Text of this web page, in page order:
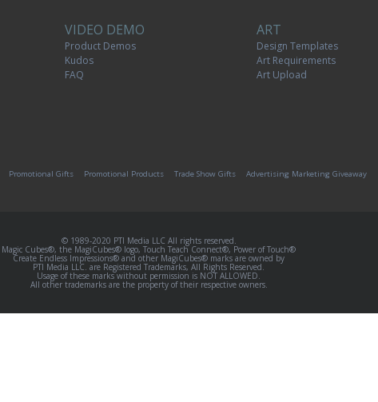
VIDEO DEMO
Product Demos
Kudos
FAQ
ART
Design Templates
Art Requirements
Art Upload
Promotional Gifts Promotional Products Trade Show Gifts Advertising Marketing Giveaway
© 1989-2020 PTI Media LLC All rights reserved.
Magic Cubes®, the MagiCubes® logo, Touch Teach Connect®, Power of Touch®
Create Endless Impressions® and other MagiCubes® marks are owned by
PTI Media LLC. are Registered Trademarks, All Rights Reserved.
Usage of these marks without permission is NOT ALLOWED.
All other trademarks are the property of their respective owners.